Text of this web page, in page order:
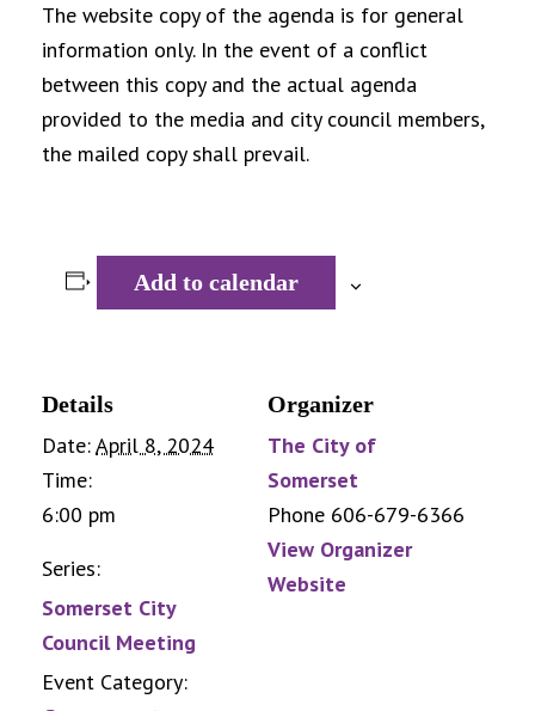
The website copy of the agenda is for general
information only. In the event of a conflict
between this copy and the actual agenda
provided to the media and city council members,
the mailed copy shall prevail.
Add to calendar
Details
Date:April 8, 2024
Time:
6:00 pm
Series:
Somerset City
Council Meeting
Event Category:
Organizer
The City of
Somerset
Phone 606-679-6366
View Organizer
Website